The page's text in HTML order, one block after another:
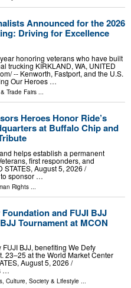
Announced for the 2026
Driving for Excellence
honoring veterans who have built
trucking KIRKLAND, WA, UNITED
-- Kenworth, Fastport, and the U.S.
Our Heroes …
Trade Fairs ...
Heroes Honor Ride’s
at Buffalo Chip and
helps establish a permanent
first responders, and
August 5, 2026 /⁨
to sponsor …
Rights
Foundation and FUJI BJJ
Tournament at MCON
BJJ, benefiting We Defy
23–25 at the World Market Center
August 5, 2026 /⁨
…
, Culture, Society & Lifestyle ...